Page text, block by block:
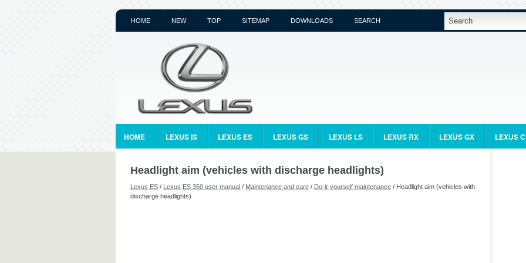
HOME NEW TOP SITEMAP DOWNLOADS SEARCH
HOME LEXUS IS LEXUS ES LEXUS GS LEXUS LS LEXUS RX LEXUS GX LEXUS
Headlight aim (vehicles with discharge headlights)
Lexus ES / Lexus ES 350 user manual / Maintenance and care / Do-it-yourself maintenance / Headlight aim (vehicles with
discharge headlights)